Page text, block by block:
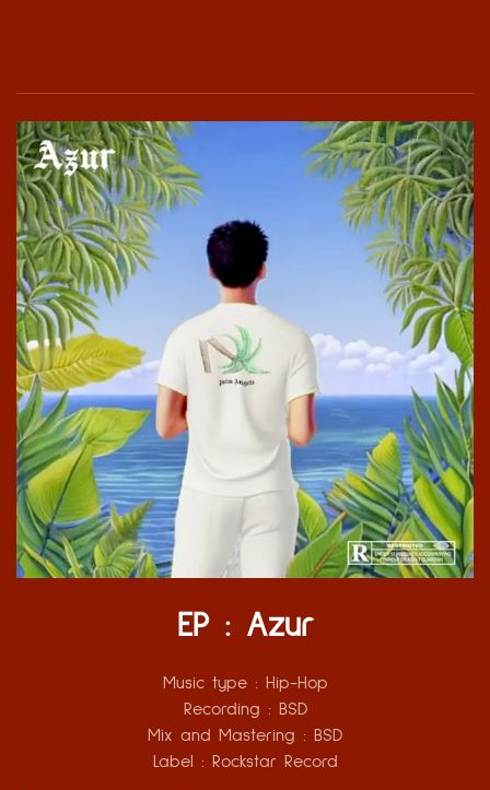
EP : Azur
Music type : Hip-Hop
Recording : BSD
Mix and Mastering : BSD
Label : Rockstar Record